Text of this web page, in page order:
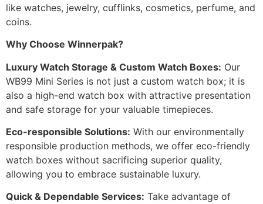
like watches, jewelry, cufflinks, cosmetics, perfume, and
coins.
Why Choose Winnerpak?
Luxury Watch Storage & Custom Watch Boxes: Our
WB99 Mini Series is not just a custom watch box; it is
also a high-end watch box with attractive presentation
and safe storage for your valuable timepieces.
Eco-responsible Solutions: With our environmentally
responsible production methods, we offer eco-friendly
watch boxes without sacrificing superior quality,
allowing you to embrace sustainable luxury.
Quick & Dependable Services: Take advantage of